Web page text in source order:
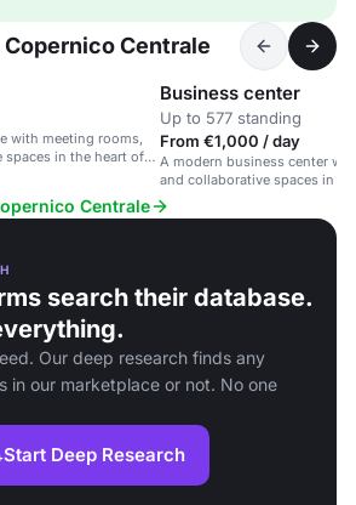
Centrale
with meeting rooms,
spaces in the heart of
Business center
Up to 577 standing
From €1,000 / day
A modern business center
and collaborative spaces in a
hub near Milan Central
Centrale
search their database.
Our deep research finds any
in our marketplace or not. No one
Start Deep Research